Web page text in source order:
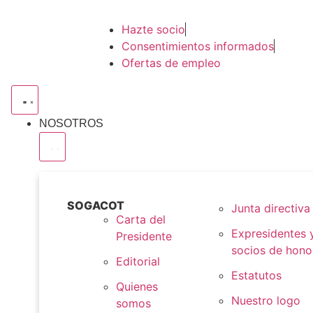
Hazte socio
Consentimientos informados
Ofertas de empleo
NOSOTROS
SOGACOT
Carta del
Presidente
Editorial
Quienes
somos
Junta directiva
Expresidentes
socios de
Estatutos
Nuestro logo